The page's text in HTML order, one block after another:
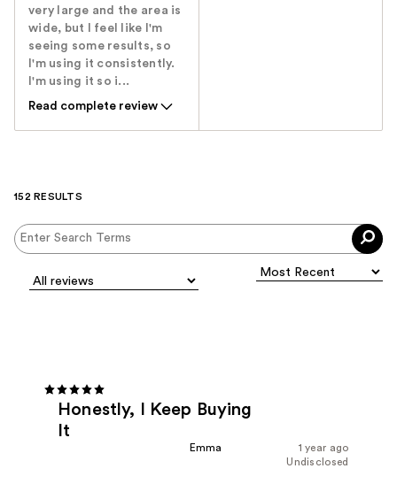
very large and the area is
wide, but I feel like I'm
seeing some results, so
I'm using it consistently.
I'm using it so i...
Read complete review
152 RESULTS
Honestly, I Keep Buying
It
1 year ago
Emma
Undisclosed